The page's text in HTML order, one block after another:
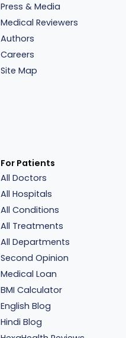
Press & Media
Medical Reviewers
Authors
Careers
Site Map
For Patients
All Doctors
All Hospitals
All Conditions
All Treatments
All Departments
Second Opinion
Medical Loan
BMI Calculator
English Blog
Hindi Blog